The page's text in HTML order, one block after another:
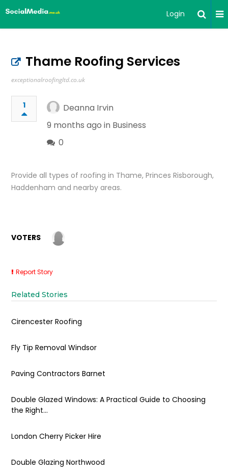
Login
Thame Roofing Services
exceptionalroofingltd.co.uk
1
Deanna Irvin
9 months ago in Business
0
Provide all types of roofing in Thame, Princes Risborough,
Haddenham and nearby areas.
VOTERS
Report Story
Related Stories
Cirencester Roofing
Fly Tip Removal Windsor
Paving Contractors Barnet
Double Glazed Windows: A Practical Guide to Choosing
the Right...
London Cherry Picker Hire
Double Glazing Northwood